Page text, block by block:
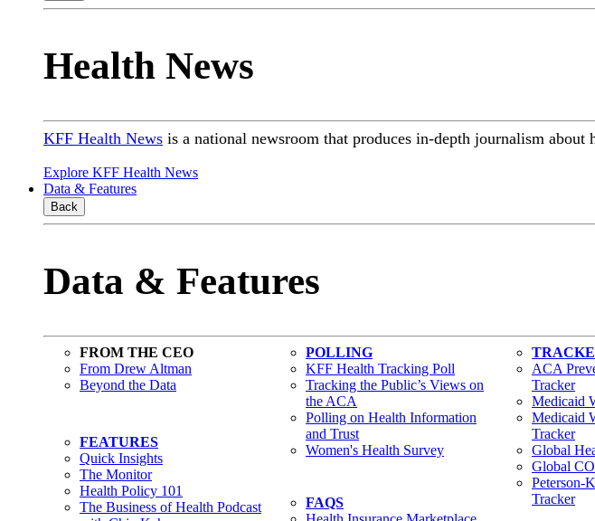
Health News
KFF Health News is a national newsroom that produces in-depth journalism about
Explore KFF Health News
Data & Features
Back
Data & Features
FROM THE CEO
From Drew Altman
Beyond the Data
FEATURES
Quick Insights
The Monitor
Health Policy 101
The Business of Health Podcast
POLLING
KFF Health Tracking Poll
Tracking the Public’s Views on
the ACA
Polling on Health Information
and Trust
Women's Health Survey
FAQS
ACA
Tracker
Medicaid
Medicaid
Tracker
Global
Global
Peterson-
Tracker